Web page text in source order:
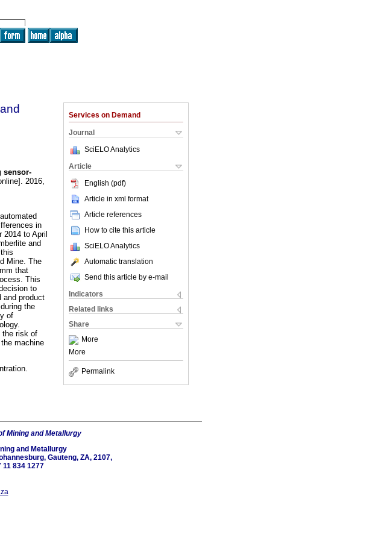
Services on Demand
Journal
SciELO Analytics
Article
English (pdf)
Article in xml format
Article references
How to cite this article
SciELO Analytics
Automatic translation
Send this article by e-mail
Indicators
Related links
Share
More
More
Permalink
sensor-
2016,
in
to April
and
Mine. The
that
This
to
and product
the
of
the risk of
machine
Mining and Metallurgy
and Metallurgy
Gauteng, ZA, 2107,
11 834 1277